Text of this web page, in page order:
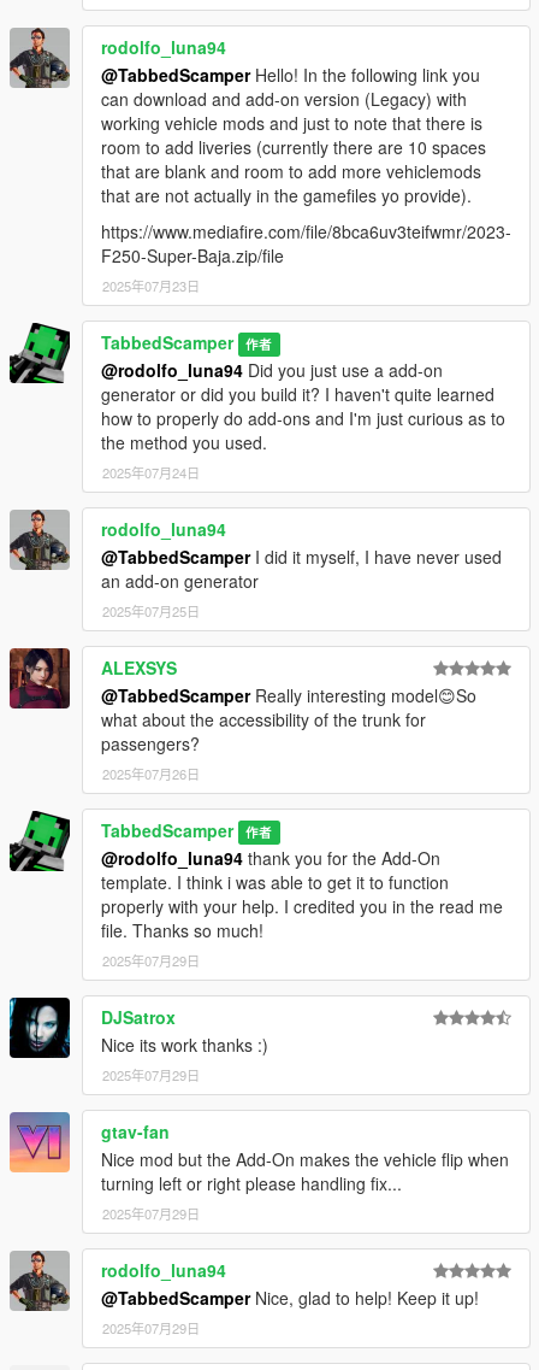
"mods\update\update.rpf\common\data\"
3: Open "dlclist.xml" in Edit Mode
4: Add the following line at the bottom of the list
<item>dlcpacks:/f250shelby/</item>
5: Save and close OpenIV
6: Launch the game and spawn it using your mod menu
(trainer) of choice.
spawn name = f250shelby
--------------------------------------------------------------
### Installation: [Add-On Enhanced] ###
--------------------------------------------------------------
Required: OpenRPF - https://www.gta5-
mods.com/tools/openrpf-openiv-asi-for-gta-v-enhanced
1: Install OpenRPF (extract OpenRPF.asi and xinput1_4.dll to
your GTA V Enhanced folder)
2: Disable BattlEye in Rockstar Launcher settings
3: Drag and drop the "f250shelby" folder into
"mods\update\x64\dlcpacks\"
4: Open OpenIV and navigate to
"mods\update\update.rpf\common\data\"
5: Open "dlclist.xml" in Edit Mode
6: Add the following line at the bottom of the list
<item>dlcpacks:/f250shelby/</item>
7: Save and close OpenIV
8: Launch the game and spawn it using your mod menu
(trainer) of choice.
spawn name = f250shelby
Thank you for downloading this mod. I have several exciting
projects in development, so be sure to check back regularly on
my page for future releases.
- TabbedScamper
rodolfo_luna94
@TabbedScamperHello! In the following link you
can download and add-on version (Legacy) with
working vehicle mods and just to note that there is
room to add liveries (currently there are 10 spaces
that are blank and room to add more vehiclemods
that are not actually in the gamefiles yo provide).
https://www.mediafire.com/file/8bca6uv3teifwmr/2023-
F250-Super-Baja.zip/file
2025年07月23日
TabbedScamper 作者
@rodolfo_luna94 Did you just use a add-on
generator or did you build it? I haven't quite learned
how to properly do add-ons and I'm just curious as to
the method you used.
2025年07月24日
rodolfo_luna94
@TabbedScamperI did it myself, I have never used
an add-on generator
2025年07月25日
ALEXSYS
@TabbedScamperReally interesting model😊So
what about the accessibility of the trunk for
passengers?
2025年07月26日
TabbedScamper 作者
@rodolfo_luna94 thank you for the Add-On
template. I think i was able to get it to function
properly with your help. I credited you in the read me
file. Thanks so much!
2025年07月29日
DJSatrox
Nice its work thanks :)
2025年07月29日
gtav-fan
Nice mod but the Add-On makes the vehicle flip when
turning left or right please handling fix...
2025年07月29日
rodolfo_luna94
@TabbedScamperNice, glad to help! Keep it up!
2025年07月29日